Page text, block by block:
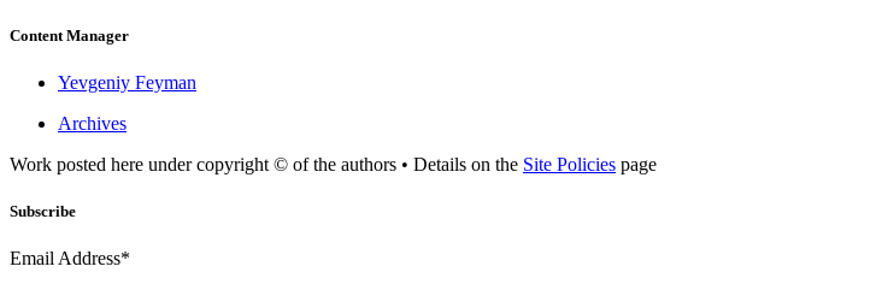
Content Manager
Yevgeniy Feyman
Archives
Work posted here under copyright © of the authors • Details on the Site Policies page
Subscribe
Email Address*